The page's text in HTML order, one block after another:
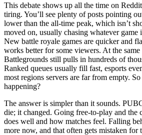
This debate shows up all the time on
tiring. You’ll see plenty of posts pointing
lower than the all-time peak, which isn’t
moved on, usually chasing whatever game
New battle royale games are quicker and
works better for some viewers. At the
Battlegrounds still pulls in hundreds of
Ranked queues usually fill fast, esports
most regions servers are far from empty.
happening?
The answer is simpler than it sounds.
die; it changed. Going free-to-play and the
does well and how matches feel. Falling
more now, and that often gets mistaken for